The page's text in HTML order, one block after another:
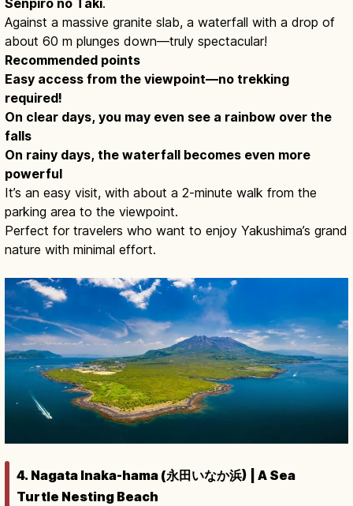
Senpiro no Taki.
Against a massive granite slab, a waterfall with a drop of
about 60 m plunges down—truly spectacular!
Recommended points
Easy access from the viewpoint—no trekking
required!
On clear days, you may even see a rainbow over the
falls
On rainy days, the waterfall becomes even more
powerful
It’s an easy visit, with about a 2-minute walk from the
parking area to the viewpoint.
Perfect for travelers who want to enjoy Yakushima’s grand
nature with minimal effort.
4. Nagata Inaka-hama (永田いなか浜) | A Sea
Turtle Nesting Beach